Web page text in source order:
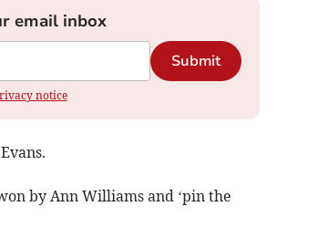
email inbox
Submit
notice
by Ann Williams and ‘pin the